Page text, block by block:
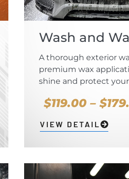
Wash and
A thorough exterior
premium wax
shine and protect
$119.00 –
VIEW DETAIL